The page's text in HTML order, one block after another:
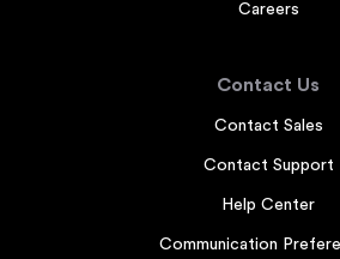
Careers
Contact Us
Contact Sales
Contact Support
Help Center
Communication